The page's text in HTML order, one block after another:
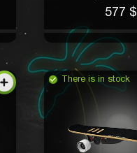
577 $
There is in stock